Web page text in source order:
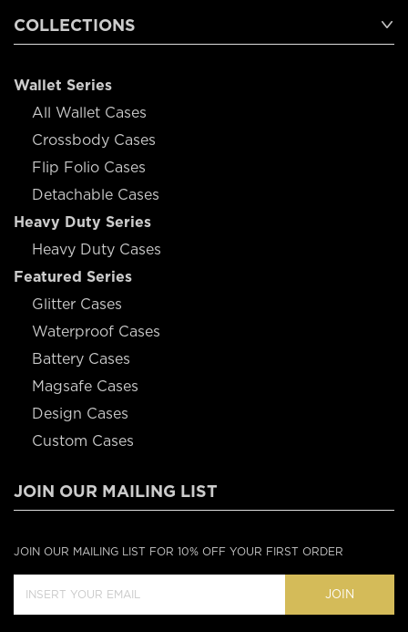
COLLECTIONS
Wallet Series
All Wallet Cases
Crossbody Cases
Flip Folio Cases
Detachable Cases
Heavy Duty Series
Heavy Duty Cases
Featured Series
Glitter Cases
Waterproof Cases
Battery Cases
Magsafe Cases
Design Cases
Custom Cases
JOIN OUR MAILING LIST
JOIN OUR MAILING LIST FOR 10% OFF YOUR FIRST ORDER
JOIN